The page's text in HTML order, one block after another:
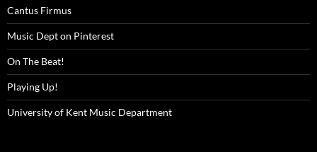
Cantus Firmus
Music Dept on Pinterest
On The Beat!
Playing Up!
University of Kent Music Department